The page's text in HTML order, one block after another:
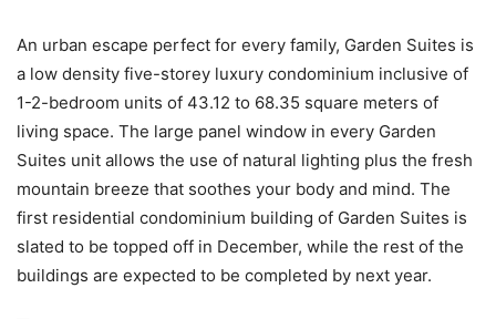
An urban escape perfect for every family, Garden Suites is
a low density five-storey luxury condominium inclusive of
1-2-bedroom units of 43.12 to 68.35 square meters of
living space. The large panel window in every Garden
Suites unit allows the use of natural lighting plus the fresh
mountain breeze that soothes your body and mind. The
first residential condominium building of Garden Suites is
slated to be topped off in December, while the rest of the
buildings are expected to be completed by next year.